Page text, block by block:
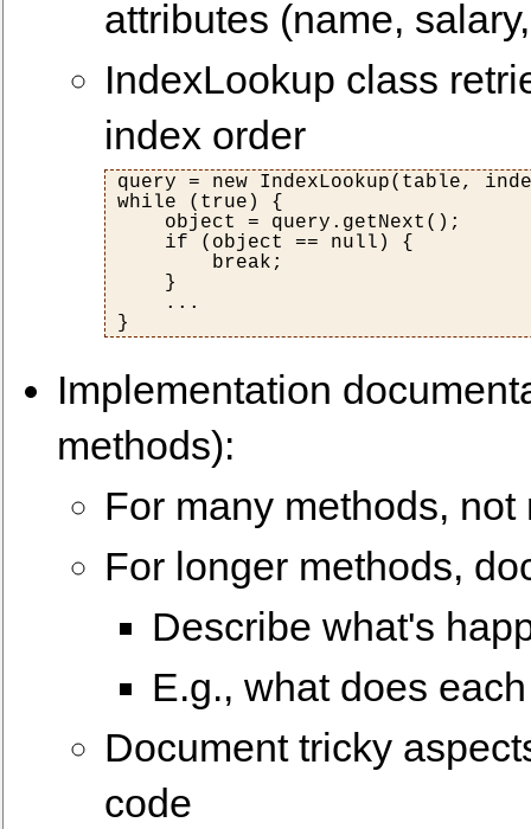
attributes (name,
IndexLookup class
index order
query = new IndexLookup(table,
while (true) {
    object = query.getNext();
    if (object == null) {
        break;
    }
    ...
Implementation
methods):
For many methods, not
For longer methods,
Describe what's
E.g., what does
Document tricky
code